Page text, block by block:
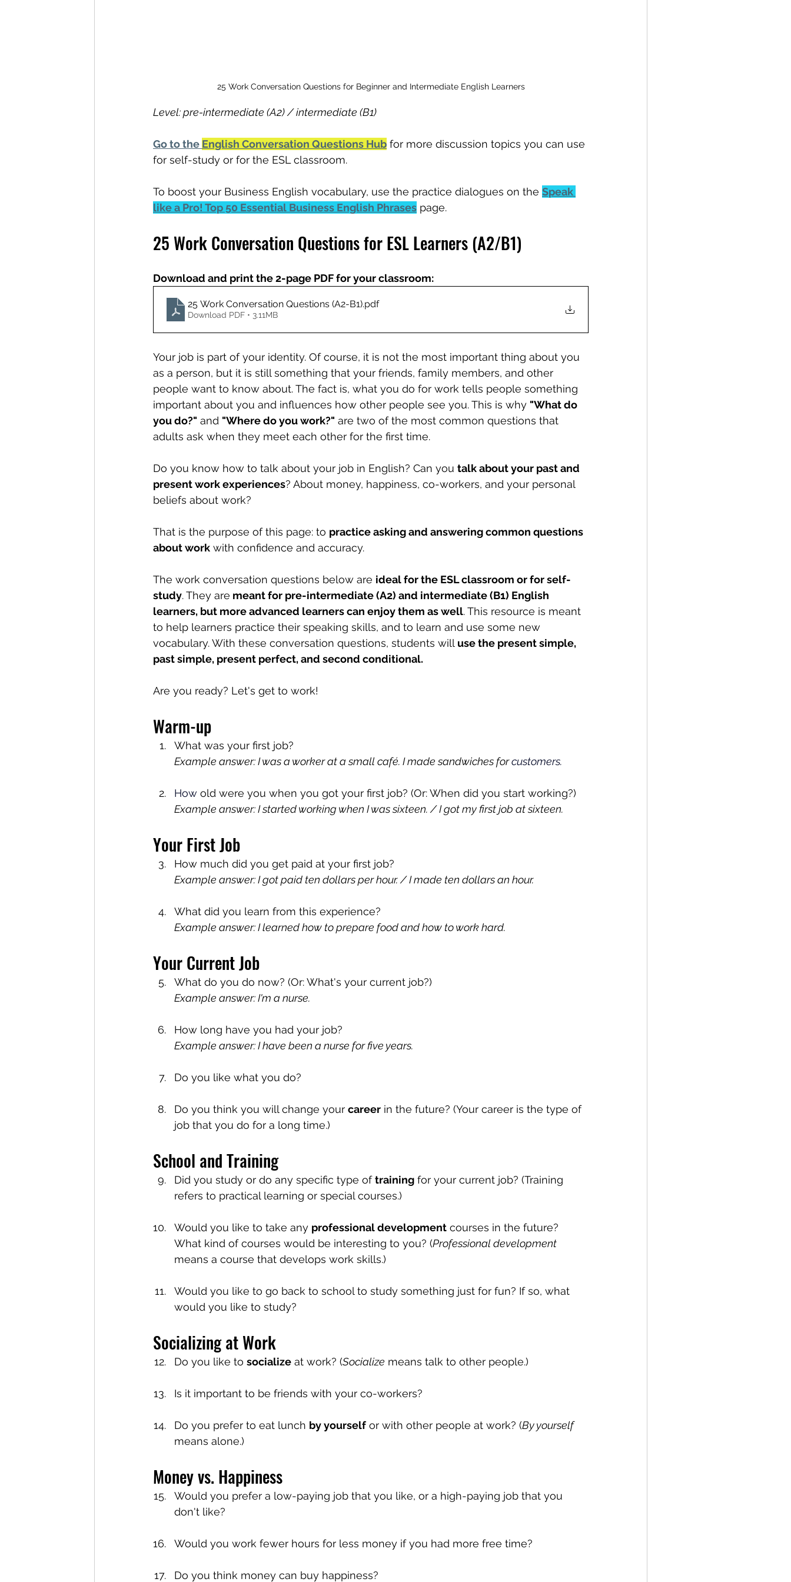
25 Work Conversation Questions for Beginner and Intermediate English Learners
Level: pre-intermediate (A2) / intermediate (B1)
Go to the English Conversation Questions Hub for more discussion topics you can use
for self-study or for the ESL classroom.
To boost your Business English vocabulary, use the practice dialogues on the Speak
like a Pro! Top 50 Essential Business English Phrases page.
25 Work Conversation Questions for ESL Learners (A2/B1)
Download and print the 2-page PDF for your classroom:
25 Work Conversation Questions (A2-B1).pdf
Download PDF • 3.11MB
Your job is part of your identity. Of course, it is not the most important thing about you
as a person, but it is still something that your friends, family members, and other
people want to know about. The fact is, what you do for work tells people something
important about you and influences how other people see you. This is why "What do
you do?" and "Where do you work?" are two of the most common questions that
adults ask when they meet each other for the first time.
Do you know how to talk about your job in English? Can you talk about your past and
present work experiences? About money, happiness, co-workers, and your personal
beliefs about work?
That is the purpose of this page: to practice asking and answering common questions
about work with confidence and accuracy.
The work conversation questions below are ideal for the ESL classroom or for self-
study. They are meant for pre-intermediate (A2) and intermediate (B1) English
learners, but more advanced learners can enjoy them as well. This resource is meant
to help learners practice their speaking skills, and to learn and use some new
vocabulary. With these conversation questions, students will use the present simple,
past simple, present perfect, and second conditional.
Are you ready? Let's get to work!
Warm-up
What was your first job?
Example answer: I was a worker at a small café. I made sandwiches for customers.
How old were you when you got your first job? (Or: When did you start working?)
Example answer: I started working when I was sixteen. / I got my first job at sixteen.
Your First Job
How much did you get paid at your first job?
Example answer: I got paid ten dollars per hour. / I made ten dollars an hour.
What did you learn from this experience?
Example answer: I learned how to prepare food and how to work hard.
Your Current Job
What do you do now? (Or: What's your current job?)
Example answer: I'm a nurse.
How long have you had your job?
Example answer: I have been a nurse for five years.
Do you like what you do?
Do you think you will change your career in the future? (Your career is the type of
job that you do for a long time.)
School and Training
Did you study or do any specific type of training for your current job? (Training
refers to practical learning or special courses.)
Would you like to take any professional development courses in the future?
What kind of courses would be interesting to you? (Professional development
means a course that develops work skills.)
Would you like to go back to school to study something just for fun? If so, what
would you like to study?
Socializing at Work
Do you like to socialize at work? (Socialize means talk to other people.)
Is it important to be friends with your co-workers?
Do you prefer to eat lunch by yourself or with other people at work? (By yourself
means alone.)
Money vs. Happiness
Would you prefer a low-paying job that you like, or a high-paying job that you
don't like?
Would you work fewer hours for less money if you had more free time?
Do you think money can buy happiness?